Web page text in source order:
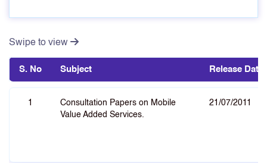
Swipe to view
S. No Subject Release Date
1
Consultation Papers on Mobile
Value Added Services.
21/07/2011